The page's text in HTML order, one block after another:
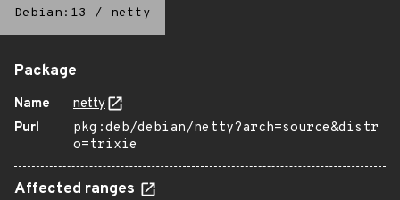
Debian:13 / netty
Package
Name
netty
Purl
pkg:deb/debian/netty?arch=source&distr
o=trixie
Affected ranges